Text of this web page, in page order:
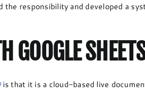
the responsibility and developed a
GOOGLE
is that it is a cloud-based live